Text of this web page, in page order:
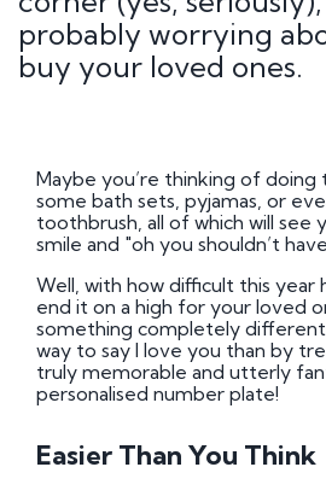
probably worrying
buy your loved ones.
Maybe you’re thinking of doing
some bath sets, pyjamas, or
toothbrush, all of which will see
smile and "oh you shouldn’t
Well, with how difficult this year
end it on a high for your loved
something completely
way to say I love you than by
truly memorable and utterly
personalised number plate!
Easier Than You Think